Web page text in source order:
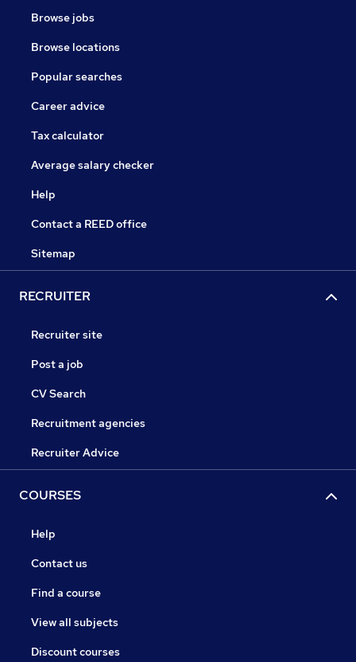
Browse jobs
Browse locations
Popular searches
Career advice
Tax calculator
Average salary checker
Help
Contact a REED office
Sitemap
RECRUITER
Recruiter site
Post a job
CV Search
Recruitment agencies
Recruiter Advice
COURSES
Help
Contact us
Find a course
View all subjects
Discount courses